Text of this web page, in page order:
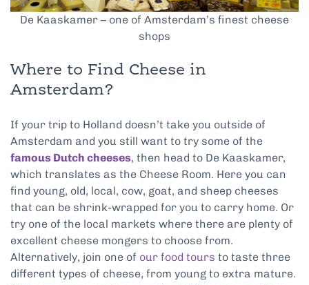
De Kaaskamer – one of Amsterdam’s finest cheese
shops
Where to Find Cheese in
Amsterdam?
If your trip to Holland doesn’t take you outside of
Amsterdam and you still want to try some of the
famous Dutch cheeses, then head to De Kaaskamer,
which translates as the Cheese Room. Here you can
find young, old, local, cow, goat, and sheep cheeses
that can be shrink-wrapped for you to carry home. Or
try one of the local markets where there are plenty of
excellent cheese mongers to choose from.
Alternatively, join one of our food tours to taste three
different types of cheese, from young to extra mature.